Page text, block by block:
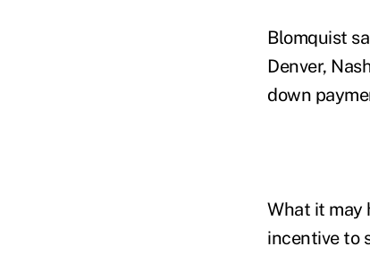
Blomquist
Denver,
down
What it may
incentive to